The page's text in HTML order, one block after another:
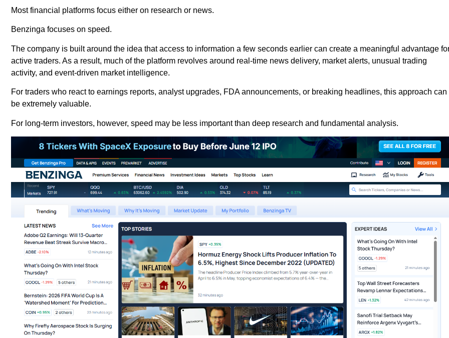
Most financial platforms focus either on research or news.
Benzinga focuses on speed.
The company is built around the idea that access to information a few seconds earlier can create a meaningful advantage
active traders. As a result, much of the platform revolves around real-time news delivery, market alerts, unusual trading
activity, and event-driven market intelligence.
For traders who react to earnings reports, analyst upgrades, FDA announcements, or breaking headlines, this approach can
be extremely valuable.
For long-term investors, however, speed may be less important than deep research and fundamental analysis.